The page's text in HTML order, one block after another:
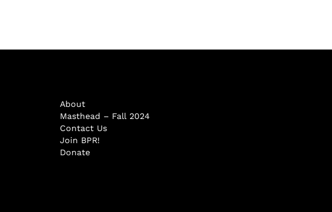
About
Masthead – Fall 2024
Contact Us
Join BPR!
Donate